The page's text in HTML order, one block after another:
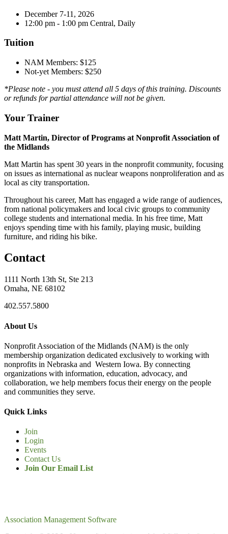
December 7-11, 2026
12:00 pm - 1:00 pm Central, Daily
Tuition
NAM Members: $125
Not-yet Members: $250
*Please note - you must attend all 5 days of this training. Discounts
or refunds for partial attendance will not be given.
Your Trainer
Matt Martin, Director of Programs at Nonprofit Association of
the Midlands
Matt Martin has spent 30 years in the nonprofit community, focusing
on issues as international as nuclear weapons nonproliferation and as
local as city transportation.
Throughout his career, Matt has engaged a wide range of audiences,
from national policymakers and local civic groups to community
college students and international media. In his free time, Matt
enjoys spending time with his family, playing music, building
furniture, and riding his bike.
Contact
1111 North 13th St, Ste 213
Omaha, NE 68102
402.557.5800
About Us
Nonprofit Association of the Midlands (NAM) is the only
membership organization dedicated exclusively to working with
nonprofits in Nebraska and Western Iowa. By connecting
organizations with information, education, advocacy, and
collaboration, we help members focus their energy on the people
and communities they serve.
Quick Links
Join
Login
Events
Contact Us
Join Our Email List
Association Management Software